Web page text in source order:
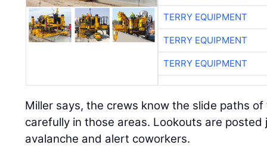
TERRY EQUIPMENT
TERRY EQUIPMENT
TERRY EQUIPMENT
Miller says, the crews know the slide paths
carefully in those areas. Lookouts are
avalanche and alert coworkers.